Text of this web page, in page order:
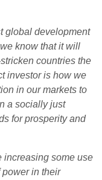
global development
know that it will
countries the
investor is how we
in our markets to
a socially just
for prosperity and
increasing some use
power in their